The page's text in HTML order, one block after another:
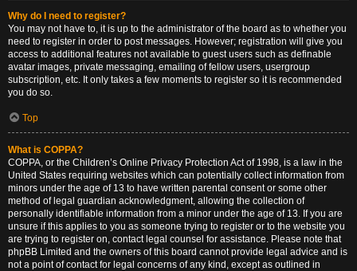
Why do I need to register?
You may not have to, it is up to the administrator of the board as to whether you
need to register in order to post messages. However; registration will give you
access to additional features not available to guest users such as definable
avatar images, private messaging, emailing of fellow users, usergroup
subscription, etc. It only takes a few moments to register so it is recommended
you do so.
Top
What is COPPA?
COPPA, or the Children’s Online Privacy Protection Act of 1998, is a law in the
United States requiring websites which can potentially collect information from
minors under the age of 13 to have written parental consent or some other
method of legal guardian acknowledgment, allowing the collection of
personally identifiable information from a minor under the age of 13. If you are
unsure if this applies to you as someone trying to register or to the website you
are trying to register on, contact legal counsel for assistance. Please note that
phpBB Limited and the owners of this board cannot provide legal advice and is
not a point of contact for legal concerns of any kind, except as outlined in